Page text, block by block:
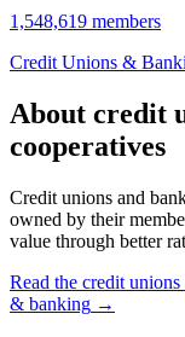
1,548,619 members
Credit Unions &
About credit
cooperatives
Credit unions and
owned by their
value through better
Read the credit
& banking →